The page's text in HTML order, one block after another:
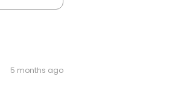
5 months ago